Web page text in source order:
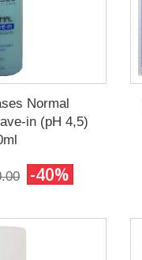
Normal
in (pH 4,5)
-40%